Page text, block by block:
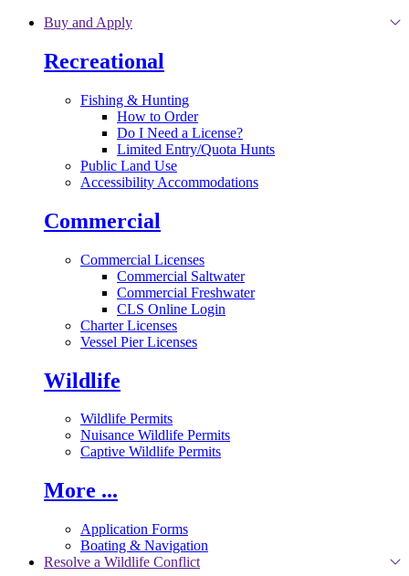
Skip to main content
Buy and Apply
Recreational
Fishing & Hunting
How to Order
Do I Need a License?
Limited Entry/Quota Hunts
Public Land Use
Accessibility Accommodations
Commercial
Commercial Licenses
Commercial Saltwater
Commercial Freshwater
CLS Online Login
Charter Licenses
Vessel Pier Licenses
Wildlife
Wildlife Permits
Nuisance Wildlife Permits
Captive Wildlife Permits
More ...
Application Forms
Boating & Navigation
Resolve a Wildlife Conflict